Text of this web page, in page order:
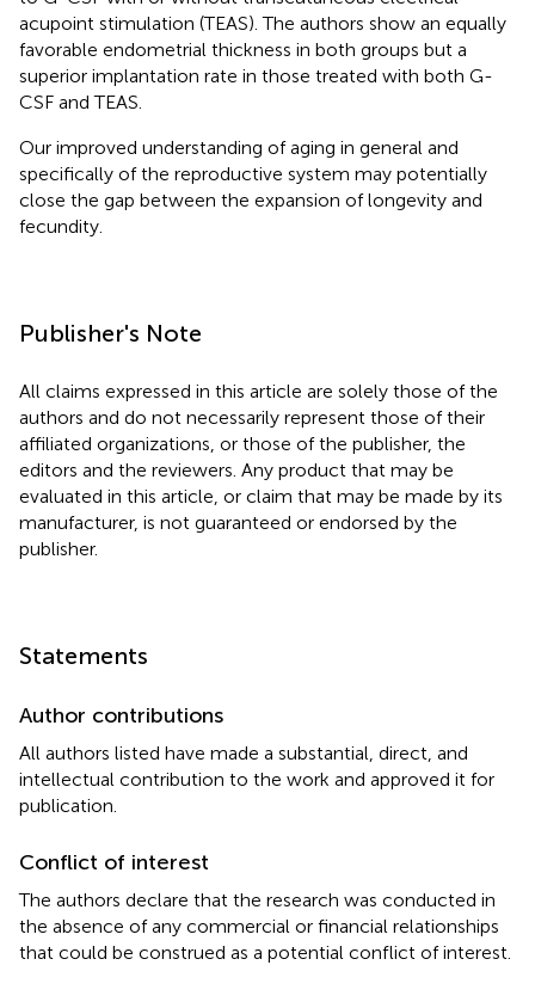
acupoint stimulation (TEAS). The authors show an equally
favorable endometrial thickness in both groups but a
superior implantation rate in those treated with both G-
CSF and TEAS.
Our improved understanding of aging in general and
specifically of the reproductive system may potentially
close the gap between the expansion of longevity and
fecundity.
Publisher's Note
All claims expressed in this article are solely those of the
authors and do not necessarily represent those of their
affiliated organizations, or those of the publisher, the
editors and the reviewers. Any product that may be
evaluated in this article, or claim that may be made by its
manufacturer, is not guaranteed or endorsed by the
publisher.
Statements
Author contributions
All authors listed have made a substantial, direct, and
intellectual contribution to the work and approved it for
publication.
Conflict of interest
The authors declare that the research was conducted in
the absence of any commercial or financial relationships
that could be construed as a potential conflict of interest.